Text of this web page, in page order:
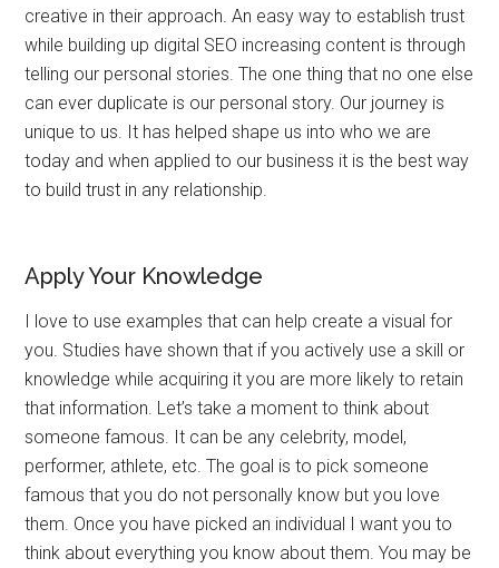
creative in their approach. An easy way to establish trust
while building up digital SEO increasing content is through
telling our personal stories. The one thing that no one else
can ever duplicate is our personal story. Our journey is
unique to us. It has helped shape us into who we are
today and when applied to our business it is the best way
to build trust in any relationship.
Apply Your Knowledge
I love to use examples that can help create a visual for
you. Studies have shown that if you actively use a skill or
knowledge while acquiring it you are more likely to retain
that information. Let’s take a moment to think about
someone famous. It can be any celebrity, model,
performer, athlete, etc. The goal is to pick someone
famous that you do not personally know but you love
them. Once you have picked an individual I want you to
think about everything you know about them. You may be